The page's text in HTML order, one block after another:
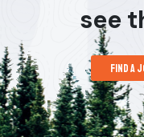
see
find a